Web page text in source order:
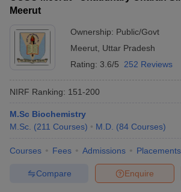
Meerut
Ownership: Public/Govt
Meerut Uttar Pradesh
Rating: 3.6/5 252 Reviews
NIRF Ranking: 151-200
M.Sc Biochemistry
M.Sc. (211 Courses) M.D. (84 Courses)
Courses Fees Admissions Placements
Enquire
Compare